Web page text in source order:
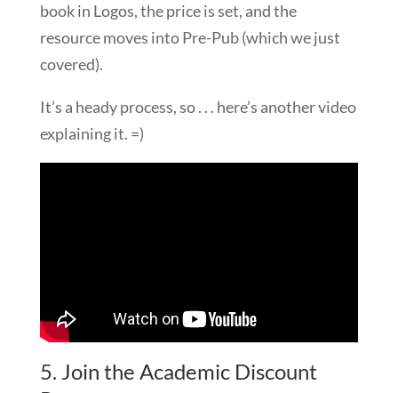
book in Logos, the price is set, and the
resource moves into Pre-Pub (which we just
covered).
It’s a heady process, so . . . here’s another video
explaining it. =)
5. Join the Academic Discount